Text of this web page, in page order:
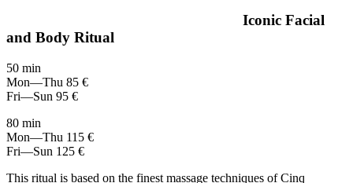
Iconic Facial
and Body Ritual
50 min
Mon—Thu 85 €
Fri—Sun 95 €
80 min
Mon—Thu 115 €
Fri—Sun 125 €
This ritual is based on the finest massage techniques of Cinq